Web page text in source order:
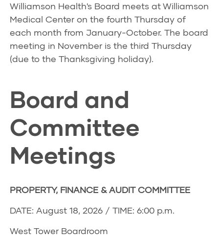
Williamson Health's Board meets at Williamson
Medical Center on the fourth Thursday of
each month from January-October. The board
meeting in November is the third Thursday
(due to the Thanksgiving holiday).
Board and
Committee
Meetings
PROPERTY, FINANCE & AUDIT COMMITTEE
DATE: August 18, 2026 / TIME: 6:00 p.m.
West Tower Boardroom